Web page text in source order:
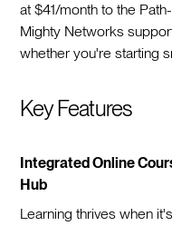
at $41/month to the
Mighty Networks
whether you're starting
Key Features
Integrated Online
Hub
Learning thrives when